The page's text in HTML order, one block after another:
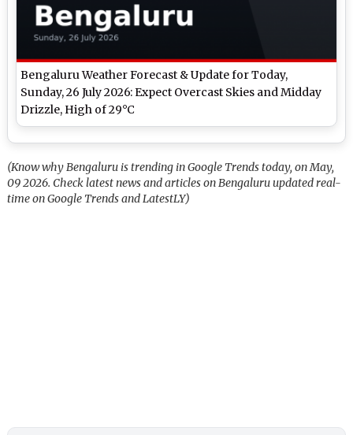
Bengaluru Weather Forecast & Update for Today,
Sunday, 26 July 2026: Expect Overcast Skies and Midday
Drizzle, High of 29°C
(Know why Bengaluru is trending in Google Trends today, on May,
09 2026. Check latest news and articles on Bengaluru updated real-
time on Google Trends and LatestLY)